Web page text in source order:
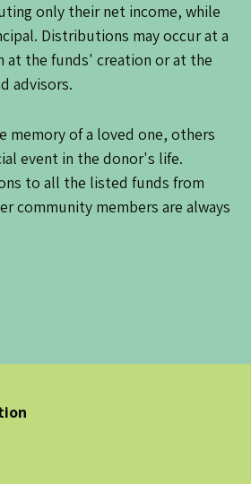
only their net income, while
Distributions may occur at a
at the funds' creation or at the
advisors.
memory of a loved one, others
event in the donor's life.
to all the listed funds from
community members are always